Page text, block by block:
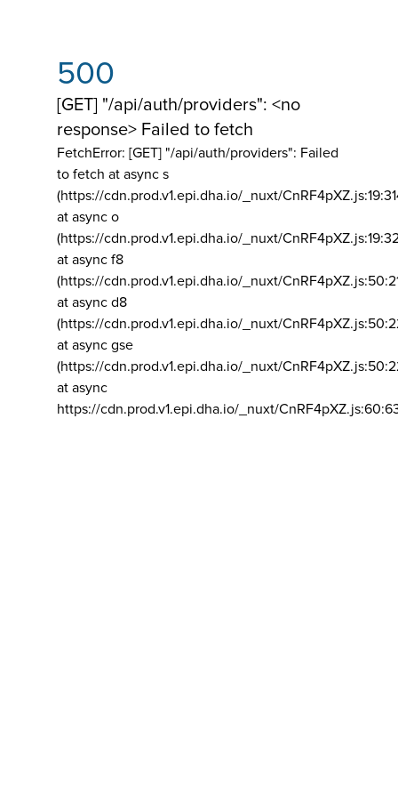
500
[GET] "/api/auth/providers": <no
response> Failed to fetch
FetchError: [GET] "/api/auth/providers": Failed
to fetch at async s
(https://cdn.prod.v1.epi.dha.io/_nuxt/
at async o
(https://cdn.prod.v1.epi.dha.io/_nuxt/
at async f8
(https://cdn.prod.v1.epi.dha.io/_nuxt/
at async d8
(https://cdn.prod.v1.epi.dha.io/_nuxt/
at async gse
(https://cdn.prod.v1.epi.dha.io/_nuxt/
at async
https://cdn.prod.v1.epi.dha.io/_nuxt/